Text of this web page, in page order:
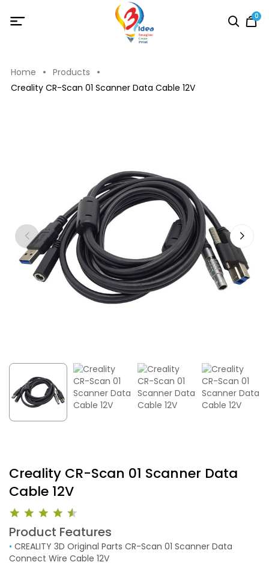
0
Home
Products
Creality CR-Scan 01 Scanner Data Cable 12V
Creality CR-Scan 01 Scanner Data
Cable 12V
Product Features
•
Connect Wire Cable 12V